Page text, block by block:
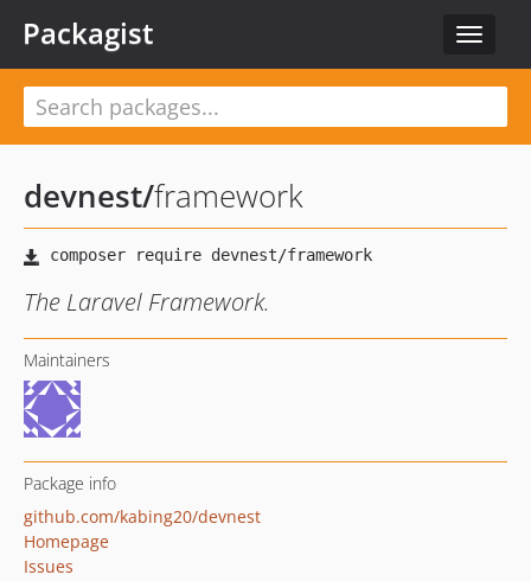
Toggle
Packagist
devnest/framework
The Laravel Framework.
Maintainers
Package info
github.com/kabing20/devnest
Homepage
Issues